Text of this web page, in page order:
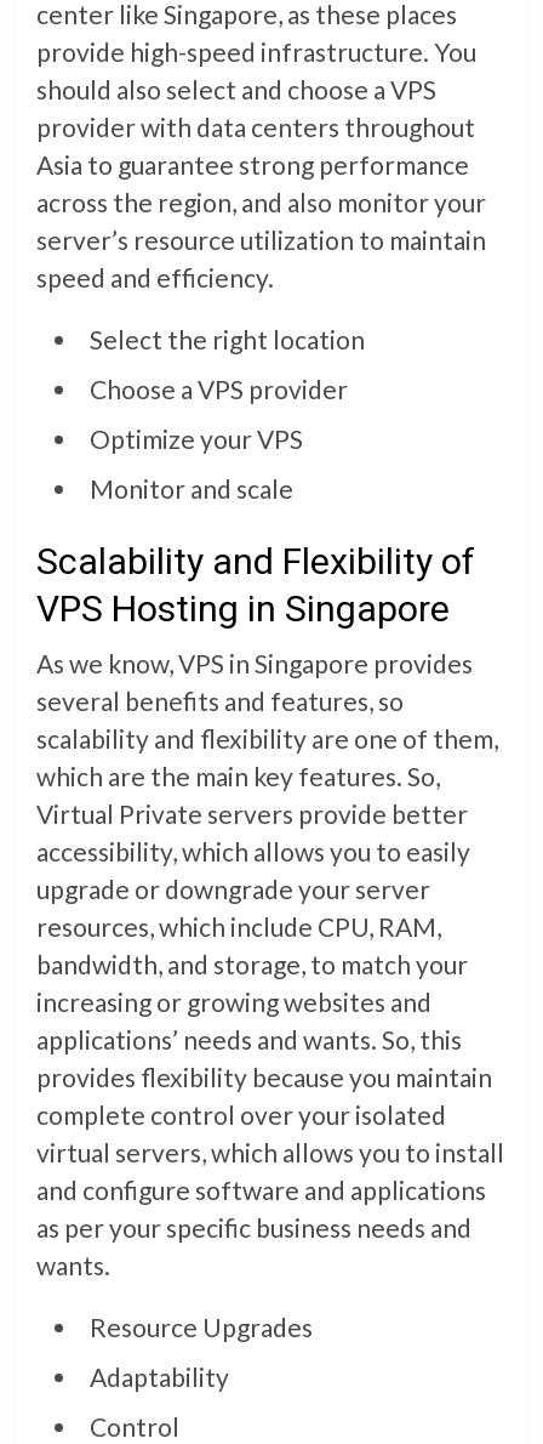
center like Singapore, as these places
provide high-speed infrastructure. You
should also select and choose a VPS
provider with data centers throughout
Asia to guarantee strong performance
across the region, and also monitor your
server’s resource utilization to maintain
speed and efficiency.
Select the right location
Choose a VPS provider
Optimize your VPS
Monitor and scale
Scalability and Flexibility of
VPS Hosting in Singapore
As we know, VPS in Singapore provides
several benefits and features, so
scalability and flexibility are one of them,
which are the main key features. So,
Virtual Private servers provide better
accessibility, which allows you to easily
upgrade or downgrade your server
resources, which include CPU, RAM,
bandwidth, and storage, to match your
increasing or growing websites and
applications’ needs and wants. So, this
provides flexibility because you maintain
complete control over your isolated
virtual servers, which allows you to install
and configure software and applications
as per your specific business needs and
wants.
Resource Upgrades
Adaptability
Control